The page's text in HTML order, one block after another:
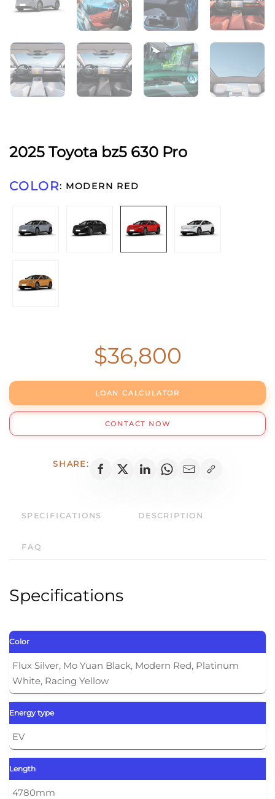
2025 Toyota bz5 630 Pro
COLOR: MODERN RED
630
Pro
$36,800
LOAN CALCULATOR
CONTACT NOW
SHARE:
SPECIFICATIONS DESCRIPTION
FAQ
Specifications
Color
Flux Silver, Mo Yuan Black, Modern Red, Platinum
White, Racing Yellow
Energy type
EV
Length
4780mm